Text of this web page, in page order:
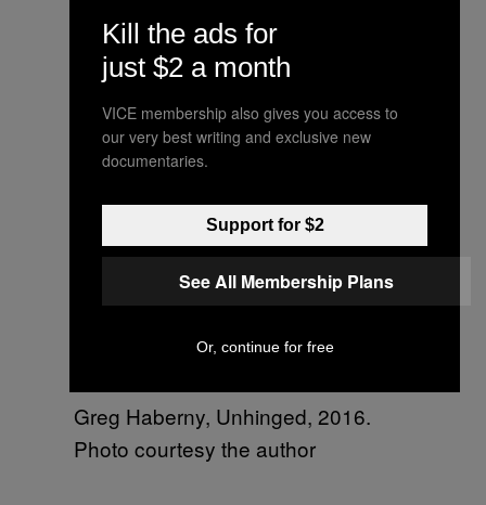
‘Dans un Instant,’ at
@springbreakartshow, curated by
up pieces of the canvas and gave
them out for free afterwards.
A video posted by Beckett Mufson
(@beckettmufson) onMar 6, 2016
at 9:24am PST
Greg Haberny, Unhinged, 2016.
Photo courtesy the author
Kill the ads for
just $2 a month
VICE membership also gives you access to
our very best writing and exclusive new
documentaries.
Support for $2
See All Membership Plans
Or, continue for free